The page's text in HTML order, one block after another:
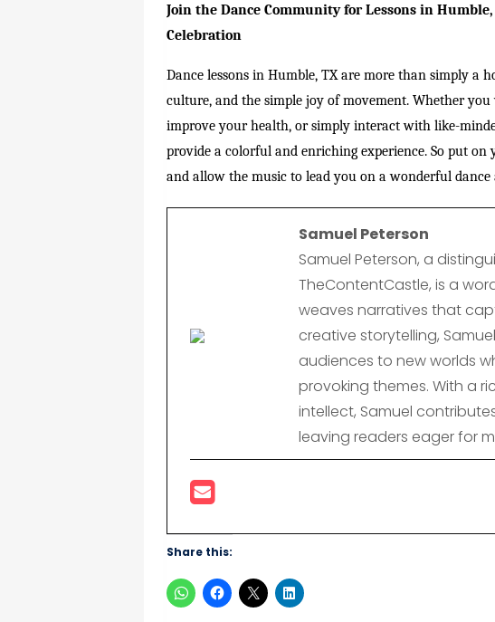
Join the Dance Community for Lessons in Humble,
Celebration
Dance lessons in Humble, TX are more than simply a
culture, and the simple joy of movement. Whether
improve your health, or simply interact with like-
provide a colorful and enriching experience. So put on
and allow the music to lead you on a wonderful dance
Samuel Peterson
Samuel Peterson, a
TheContentCastle, is a
weaves narratives that
creative storytelling,
audiences to new worlds
provoking themes. With a
intellect, Samuel
leaving readers eager for
Share this: